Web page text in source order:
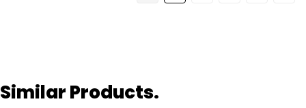
Similar Products.